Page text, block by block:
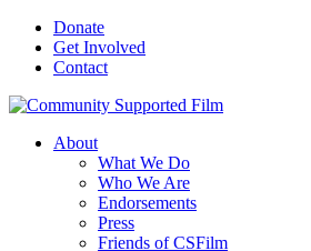
Donate
Get Involved
Contact
About
What We Do
Who We Are
Endorsements
Press
Friends of CSFilm